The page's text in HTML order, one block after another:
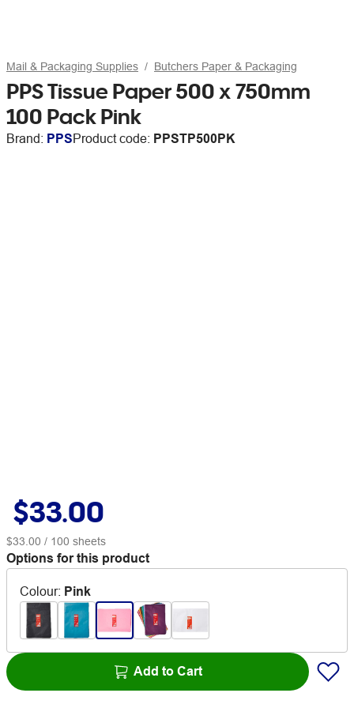
Mail & Packaging Supplies Butchers Paper & Packaging
PPS Tissue Paper 500 x 750mm
100 Pack Pink
Brand: PPSProduct code: PPSTP500PK
$33.00
$33.00 / 100 sheets
Options for this product
Colour: Pink
Add to Cart